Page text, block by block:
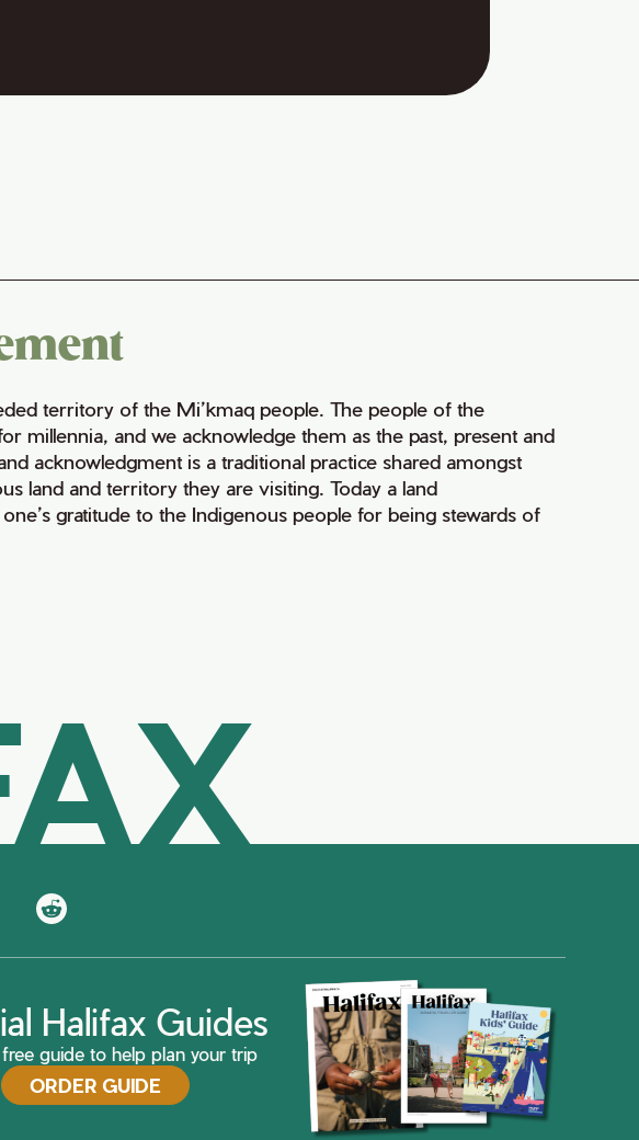
territory of the Mi’kmaq people. The people of the
millennia, and we acknowledge them as the past, present and
acknowledgment is a traditional practice shared amongst
land and territory they are visiting. Today a land
gratitude to the Indigenous people for being stewards of
Halifax Guides
guide to help plan your trip
ORDER GUIDE